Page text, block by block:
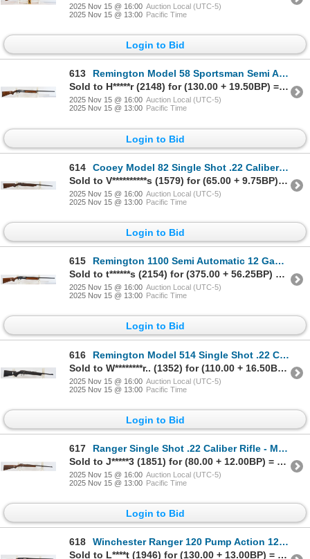
2025 Nov 15 @ 16:00 Auction Local (UTC-5)
2025 Nov 15 @ 13:00 Pacific Time
Login to Bid
613
Remington Model 58 Sportsman Semi Automatic 12 Gauge Parts Shotgun
Sold to H*****r (2148) for (130.00 + 19.50BP) = 149.50
2025 Nov 15 @ 16:00 Auction Local (UTC-5)
2025 Nov 15 @ 13:00 Pacific Time
Login to Bid
614
Cooey Model 82 Single Shot .22 Caliber Parts Rifle
Sold to V**********s (1579) for (65.00 + 9.75BP) = 74.75
2025 Nov 15 @ 16:00 Auction Local (UTC-5)
2025 Nov 15 @ 13:00 Pacific Time
Login to Bid
615
Remington 1100 Semi Automatic 12 Gauge Parts Shotgun
Sold to t******s (2154) for (375.00 + 56.25BP) = 431.25
2025 Nov 15 @ 16:00 Auction Local (UTC-5)
2025 Nov 15 @ 13:00 Pacific Time
Login to Bid
616
Remington Model 514 Single Shot .22 Caliber Parts Rifle
Sold to W********r.. (1352) for (110.00 + 16.50BP) = 126.50
2025 Nov 15 @ 16:00 Auction Local (UTC-5)
2025 Nov 15 @ 13:00 Pacific Time
Login to Bid
617
Ranger Single Shot .22 Caliber Rifle - Missing Firing Pin
Sold to J*****3 (1851) for (80.00 + 12.00BP) = 92.00
2025 Nov 15 @ 16:00 Auction Local (UTC-5)
2025 Nov 15 @ 13:00 Pacific Time
Login to Bid
618
Winchester Ranger 120 Pump Action 12 Gauge Shotgun - No Firing Pin
Sold to L****t (1946) for (130.00 + 13.00BP) = 143.00